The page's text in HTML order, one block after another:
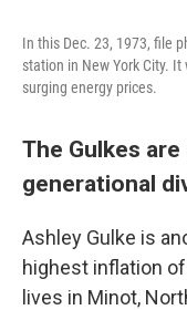
In this Dec. 23, 1973, file
station in New York City.
surging energy prices.
The Gulkes
generational
Ashley Gulke is
highest inflation
lives in Minot,